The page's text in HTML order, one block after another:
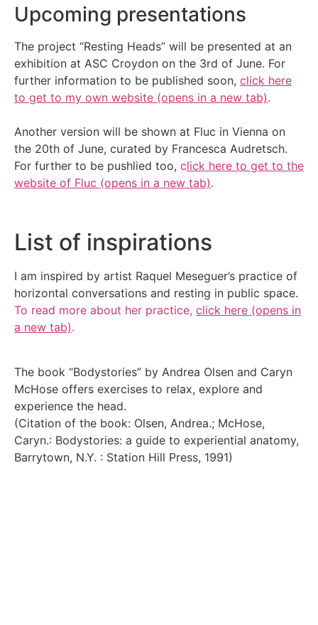
Upcoming presentations
The project “Resting Heads” will be presented at an
exhibition at ASC Croydon on the 3rd of June. For
further information to be published soon, click here
to get to my own website (opens in a new tab).
Another version will be shown at Fluc in Vienna on
the 20th of June, curated by Francesca Audretsch.
For further to be pushlied too, click here to get to the
website of Fluc (opens in a new tab).
List of inspirations
I am inspired by artist Raquel Meseguer’s practice of
horizontal conversations and resting in public space.
To read more about her practice, click here (opens in
a new tab).
The book “Bodystories” by Andrea Olsen and Caryn
McHose offers exercises to relax, explore and
experience the head.
(Citation of the book: Olsen, Andrea.; McHose,
Caryn.: Bodystories: a guide to experiential anatomy,
Barrytown, N.Y. : Station Hill Press, 1991)